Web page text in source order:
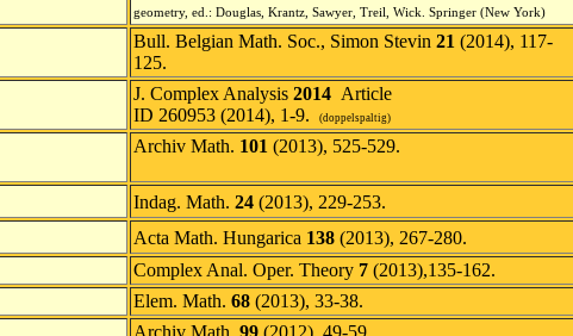
geometry, ed.: Douglas, Krantz, Sawyer, Treil, Wick. Springer (New York)
Bull. Belgian Math. Soc., Simon Stevin 21 (2014), 117-
125.
J. Complex Analysis 2014 Article
ID 260953 (2014), 1-9.
(doppelspaltig)
Archiv Math. 101 (2013), 525-529.
Indag. Math. 24 (2013), 229-253.
Acta Math. Hungarica 138 (2013), 267-280.
Complex Anal. Oper. Theory 7 (2013),135-162.
Elem. Math. 68 (2013), 33-38.